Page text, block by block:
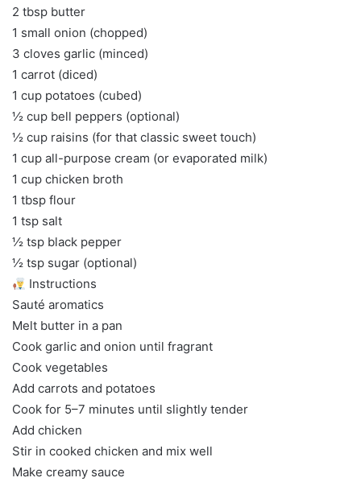
2 tbsp butter
1 small onion (chopped)
3 cloves garlic (minced)
1 carrot (diced)
1 cup potatoes (cubed)
½ cup bell peppers (optional)
½ cup raisins (for that classic sweet touch)
1 cup all-purpose cream (or evaporated milk)
1 cup chicken broth
1 tbsp flour
1 tsp salt
½ tsp black pepper
½ tsp sugar (optional)
Instructions
Sauté aromatics
Melt butter in a pan
Cook garlic and onion until fragrant
Cook vegetables
Add carrots and potatoes
Cook for 5–7 minutes until slightly tender
Add chicken
Stir in cooked chicken and mix well
Make creamy sauce